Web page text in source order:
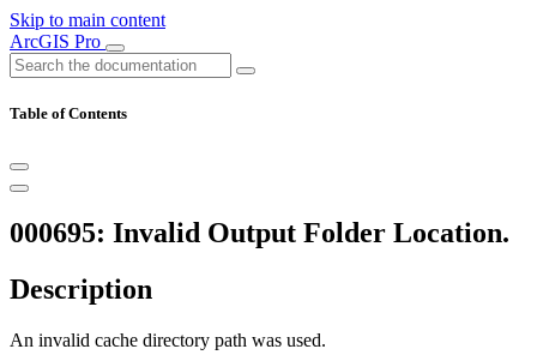
Skip to main content
ArcGIS Pro
Table of Contents
000695: Invalid Output Folder Location.
Description
An invalid cache directory path was used.